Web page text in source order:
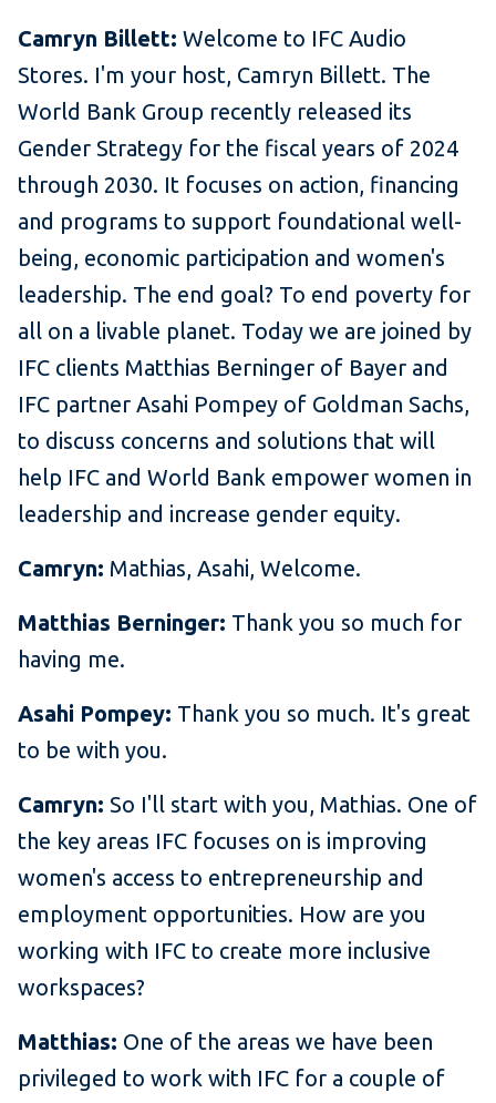
Camryn Billett: Welcome to IFC Audio
Stores. I'm your host, Camryn Billett. The
World Bank Group recently released its
Gender Strategy for the fiscal years of 2024
through 2030. It focuses on action, financing
and programs to support foundational well-
being, economic participation and women's
leadership. The end goal? To end poverty for
all on a livable planet. Today we are joined by
IFC clients Matthias Berninger of Bayer and
IFC partner Asahi Pompey of Goldman Sachs,
to discuss concerns and solutions that will
help IFC and World Bank empower women in
leadership and increase gender equity.
Camryn: Mathias, Asahi, Welcome.
Matthias Berninger: Thank you so much for
having me.
Asahi Pompey: Thank you so much. It's great
to be with you.
Camryn: So I'll start with you, Mathias. One of
the key areas IFC focuses on is improving
women's access to entrepreneurship and
employment opportunities. How are you
working with IFC to create more inclusive
workspaces?
Matthias: One of the areas we have been
privileged to work with IFC for a couple of